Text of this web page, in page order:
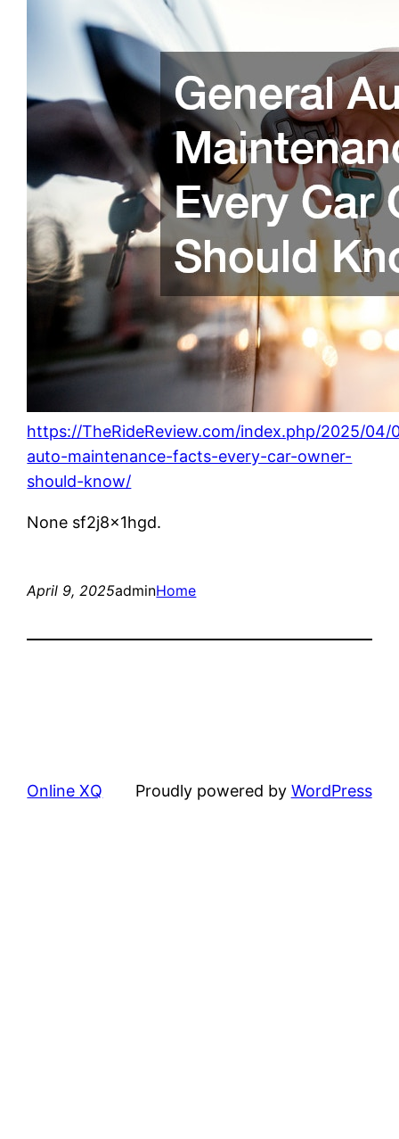
https://TheRideReview.com/index.php/2025/04/
auto-maintenance-facts-every-car-owner-
should-know/
None sf2j8x1hgd.
April 9, 2025adminHome
Online XQ Proudly powered by WordPress